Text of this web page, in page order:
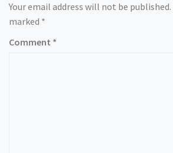
Your email address will not be published.
marked *
Comment *